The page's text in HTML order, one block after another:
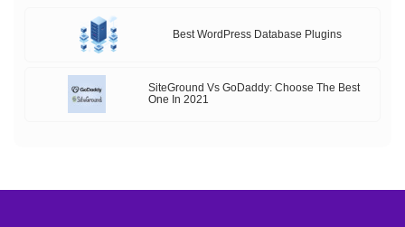
Best WordPress Database Plugins
SiteGround Vs GoDaddy: Choose The Best
One In 2021